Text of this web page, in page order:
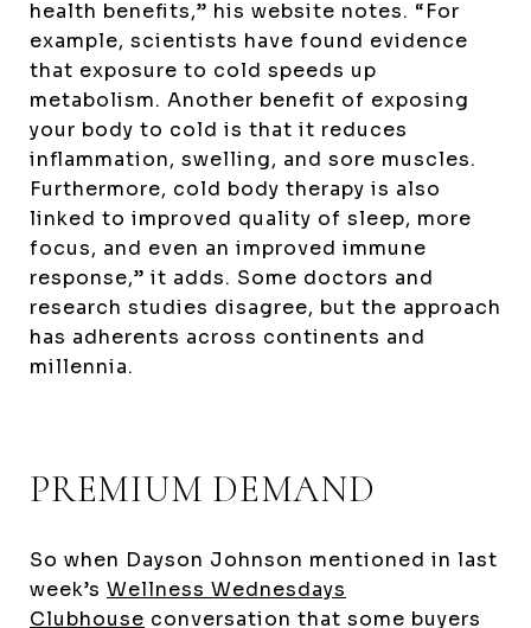
health benefits,” his website notes. “For
example, scientists have found evidence
that exposure to cold speeds up
metabolism. Another benefit of exposing
your body to cold is that it reduces
inflammation, swelling, and sore muscles.
Furthermore, cold body therapy is also
linked to improved quality of sleep, more
focus, and even an improved immune
response,” it adds. Some doctors and
research studies disagree, but the approach
has adherents across continents and
millennia.
PREMIUM DEMAND
So when Dayson Johnson mentioned in last
week’s Wellness Wednesdays
Clubhouse conversation that some buyers